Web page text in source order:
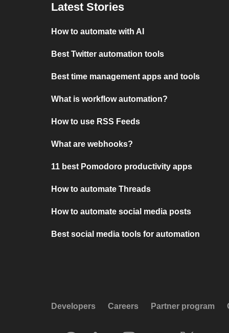
Latest Stories
How to automate with AI
Best Twitter automation tools
Best time management apps and tools
What is workflow automation?
How to use RSS Feeds
What are webhooks?
11 best Pomodoro productivity apps
How to automate Threads
How to automate social media posts
Best social media tools for automation
Developers Careers Partner program